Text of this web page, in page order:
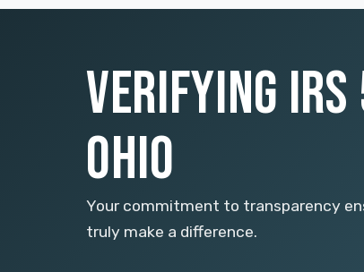
VERIFYING
OHIO
Your commitment to transparency
truly make a difference.